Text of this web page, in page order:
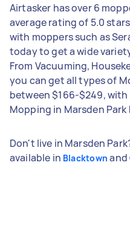
Airtasker has over 6
average rating of 5.0
with moppers such as
today to get a wide
From Vacuuming,
you can get all types of
between $166-$249,
Mopping in Marsden Park
Don't live in Marsden
available in Blacktown and